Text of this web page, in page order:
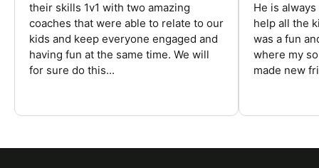
their skills 1v1 with two amazing
coaches that were able to relate to our
kids and keep everyone engaged and
having fun at the same time. We will
for sure do this...
He is
help all the
was a fun
where my
made new